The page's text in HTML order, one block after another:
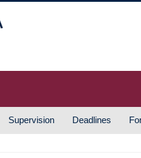
Supervision Deadlines